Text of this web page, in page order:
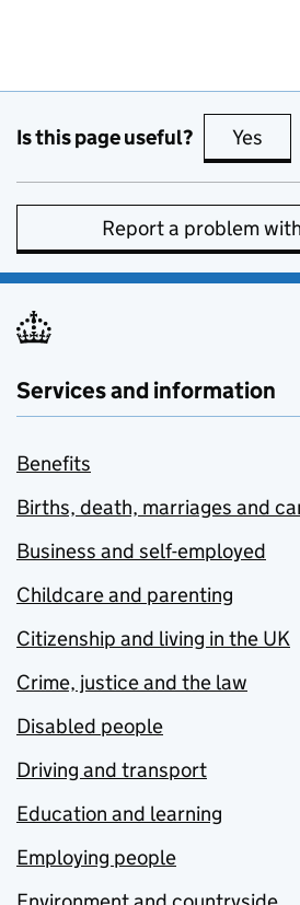
Is this page useful? Yes
Report a problem
Services and information
Benefits
Births, death, marriages and
Business and self-employed
Childcare and parenting
Citizenship and living in the UK
Crime, justice and the law
Disabled people
Driving and transport
Education and learning
Employing people